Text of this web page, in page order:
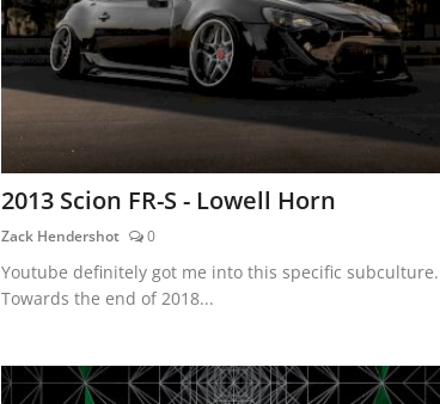
2013 Scion FR-S - Lowell Horn
Zack Hendershot 0
Youtube definitely got me into this specific subculture.
Towards the end of 2018...